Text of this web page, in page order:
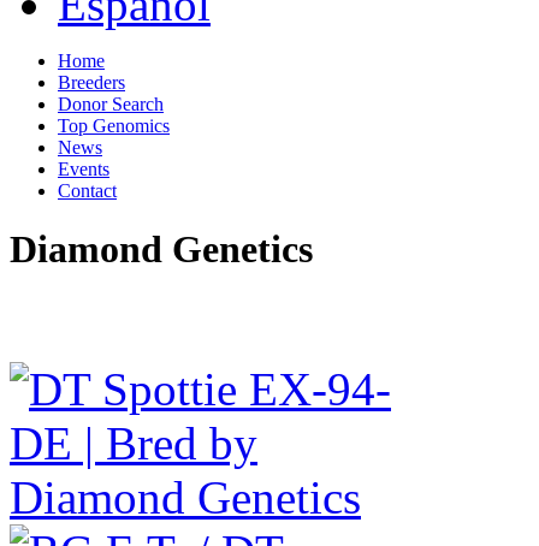
Home
Breeders
Donor Search
Top Genomics
News
Events
Contact
Diamond Genetics